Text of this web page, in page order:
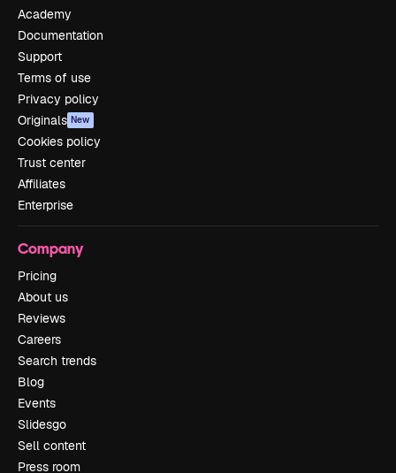
Academy
Documentation
Support
Terms of use
Privacy policy
Originals New
Cookies policy
Trust center
Affiliates
Enterprise
Company
Pricing
About us
Reviews
Careers
Search trends
Blog
Events
Slidesgo
Sell content
Press room